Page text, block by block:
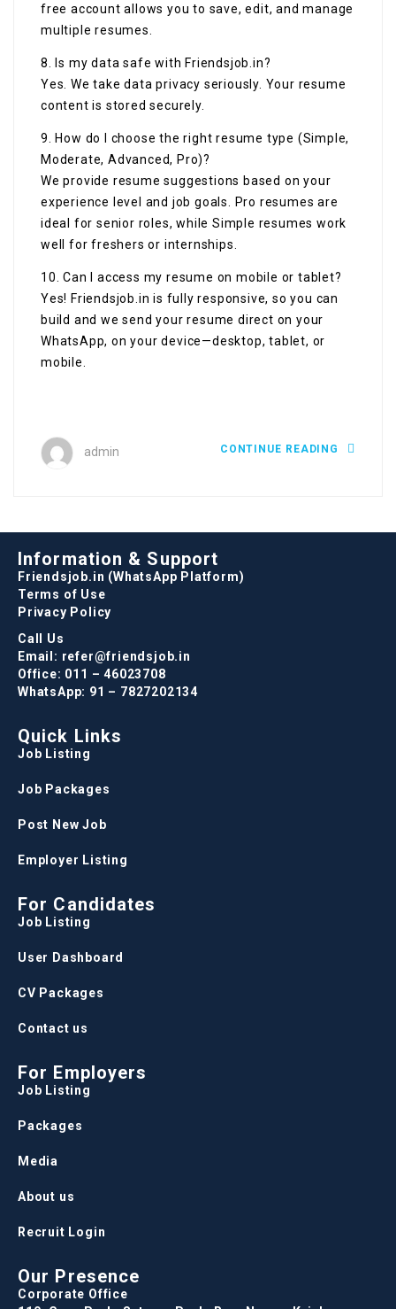
free account allows you to save, edit, and manage
multiple resumes.
8. Is my data safe with Friendsjob.in?
Yes. We take data privacy seriously. Your resume
content is stored securely.
9. How do I choose the right resume type (Simple,
Moderate, Advanced, Pro)?
We provide resume suggestions based on your
experience level and job goals. Pro resumes are
ideal for senior roles, while Simple resumes work
well for freshers or internships.
10. Can I access my resume on mobile or tablet?
Yes! Friendsjob.in is fully responsive, so you can
build and we send your resume direct on your
WhatsApp, on your device—desktop, tablet, or
mobile.
admin CONTINUE READING
Information & Support
Friendsjob.in (WhatsApp Platform)
Terms of Use
Privacy Policy
Call Us
Email: refer@friendsjob.in
Office: 011 – 46023708
WhatsApp: 91 – 7827202134
Quick Links
Job Listing
Job Packages
Post New Job
Employer Listing
For Candidates
Job Listing
User Dashboard
CV Packages
Contact us
For Employers
Job Listing
Packages
Media
About us
Recruit Login
Our Presence
Corporate Office